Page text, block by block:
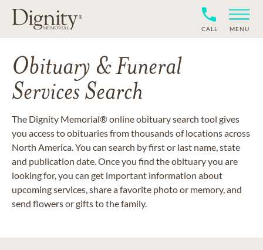
CALL MENU
Obituary & Funeral
Services Search
The Dignity Memorial® online obituary search tool gives
you access to obituaries from thousands of locations across
North America. You can search by first or last name, state
and publication date. Once you find the obituary you are
looking for, you can get important information about
upcoming services, share a favorite photo or memory, and
send flowers or gifts to the family.